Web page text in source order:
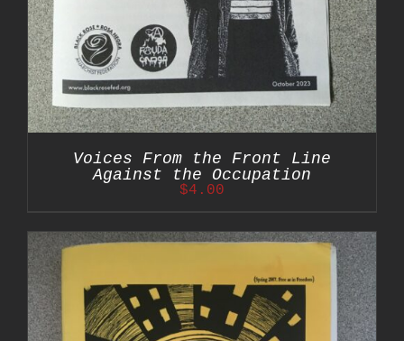
Voices From the Front Line
Against the Occupation
$4.00